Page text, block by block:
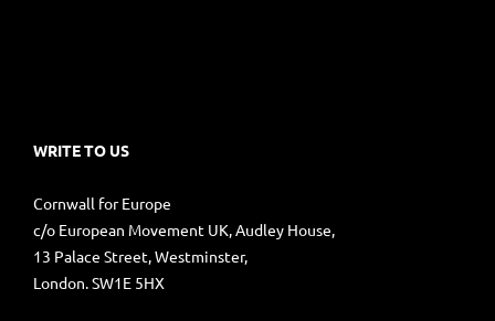
WRITE TO US
Cornwall for Europe
c/o European Movement UK, Audley House,
13 Palace Street, Westminster,
London. SW1E 5HX